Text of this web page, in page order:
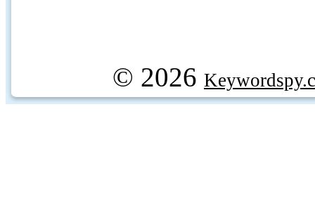
© 2026